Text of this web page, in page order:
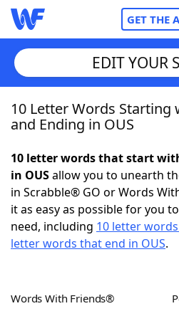
GET THE
Home
NYT Crossplay Cheat
ScrabbleHelpers
Word GamesHelpers
EDIT YOUR
10 Letter Words Starting
and Ending in OUS
10 letter words that start
in OUSallow you to unearth
in Scrabble® GO or Words
it as easy as possible for you
need, including 10 letter
letter words that end in OUS.
Words With Friends®